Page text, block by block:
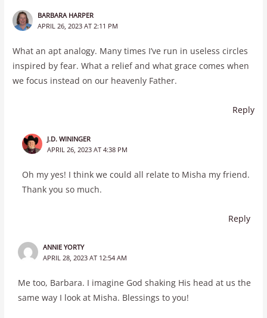
BARBARA HARPER
APRIL 26, 2023 AT 2:11 PM
What an apt analogy. Many times I’ve run in useless circles
inspired by fear. What a relief and what grace comes when
we focus instead on our heavenly Father.
Reply
J.D. WININGER
APRIL 26, 2023 AT 4:38 PM
Oh my yes! I think we could all relate to Misha my friend.
Thank you so much.
Reply
ANNIE YORTY
APRIL 28, 2023 AT 12:54 AM
Me too, Barbara. I imagine God shaking His head at us the
same way I look at Misha. Blessings to you!